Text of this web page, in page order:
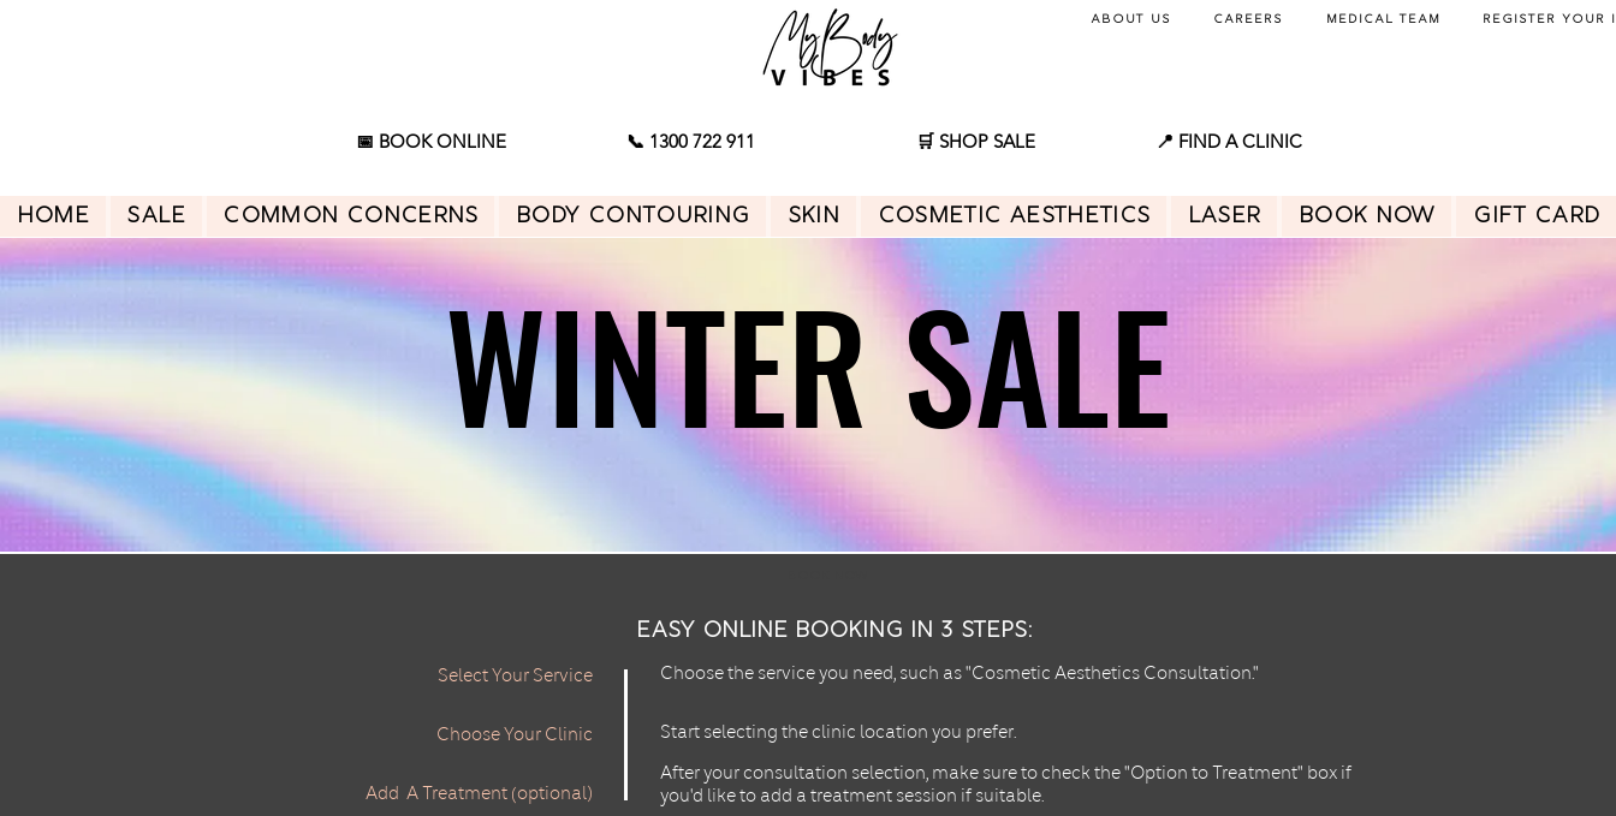
About Us Careers Medical Team Register Your
📅 BOOK ONLINE 📞 1300 722 911 🛒 SHOP SALE 📍 FIND A CLINIC
HOME SALE Common Concerns Body Contouring Skin Cosmetic Aesthetics Laser BOOK NOW GIFT CARD
WINTER SALE
WINTER SALE
Easy Online Booking in 3 Steps:
​Select Your Service
Choose Your Clinic
Add A Treatment (optional)
Choose the service you need, such as "Cosmetic Aesthetics Consultation."
Start selecting the clinic location you prefer.
After your consultation selection, make sure to check the "Option to Treatment" box if
you'd like to add a treatment session if suitable.